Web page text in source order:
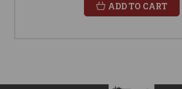
ADD TO CART